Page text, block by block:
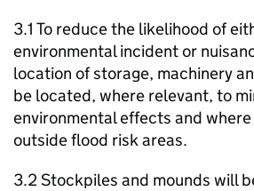
3.1 To reduce the likelihood of
environmental incident or
location of storage, machinery
be located, where relevant, to
environmental effects and
outside flood risk areas.
3.2 Stockpiles and mounds will